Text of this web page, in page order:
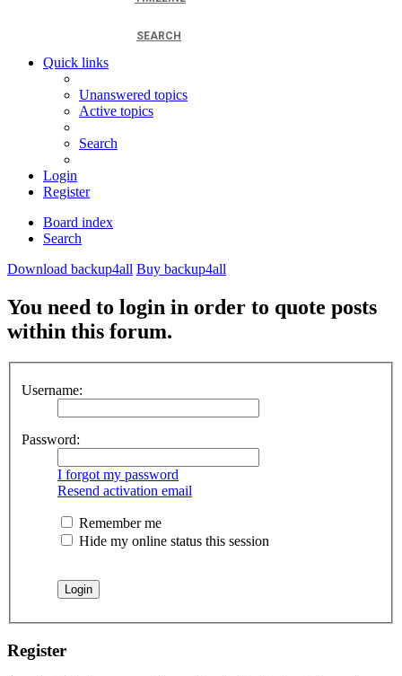
SEARCH
Quick links
Unanswered topics
Active topics
Search
Login
Register
Board index
Search
Download backup4all Buy backup4all
You need to login in order to quote posts
within this forum.
Username:
Password:
I forgot my password
Resend activation email
Remember me
Hide my online status this session
Register